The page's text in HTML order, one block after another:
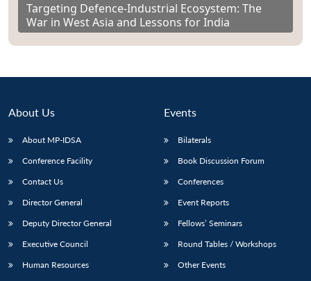
Targeting Defence-Industrial Ecosystem: The
War in West Asia and Lessons for India
About Us
About MP-IDSA
Conference Facility
Contact Us
Director General
Deputy Director General
Executive Council
Human Resources
Events
Bilaterals
Book Discussion Forum
Conferences
Event Reports
Fellows’ Seminars
Round Tables / Workshops
Other Events